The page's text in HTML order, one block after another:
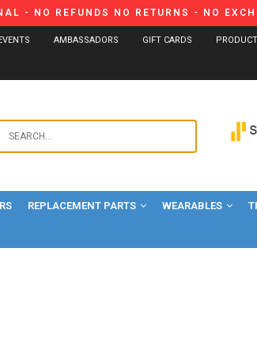
- NO REFUNDS NO RETURNS - NO
AMBASSADORS GIFT CARDS
and
down
to
REPLACEMENT PARTS WEARABLES